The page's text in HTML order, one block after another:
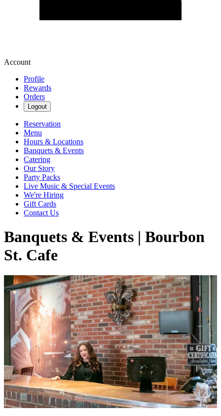
Account
Profile
Rewards
Orders
Logout
Reservation
Menu
Hours & Locations
Banquets & Events
Catering
Our Story
Party Packs
Live Music & Special Events
We're Hiring
Gift Cards
Contact Us
Banquets & Events | Bourbon
St. Cafe